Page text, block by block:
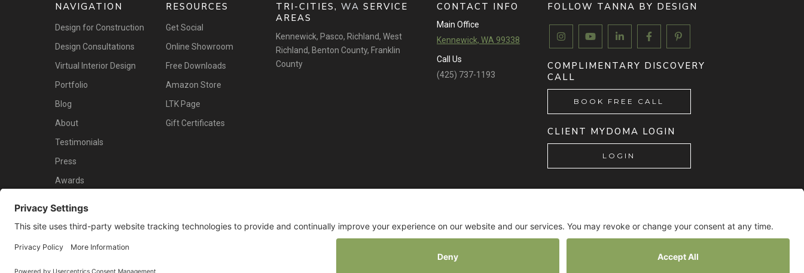
NAVIGATION
Design for Construction
Design Consultations
Virtual Interior Design
Portfolio
Blog
About
Testimonials
Press
Awards
RESOURCES
Get Social
Online Showroom
Free Downloads
Amazon Store
LTK Page
Gift Certificates
TRI-CITIES,WA SERVICE
AREAS
Kennewick, Pasco, Richland,West
Richland, Benton County, Franklin
County
CONTACT INFO
Main Office
Kennewick, WA 99338
Call Us
(425) 737-1193
FOLLOW TANNA BY DESIGN
    
COMPLIMENTARY DISCOVERY
CALL
BOOK FREE CALL
CLIENT MYDOMA LOGIN
LOGIN